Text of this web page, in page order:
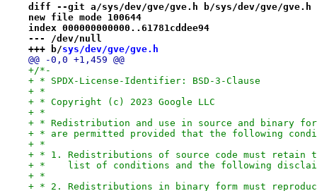
diff --git a/sys/dev/gve/gve.h b/sys/dev/gve/gve.h
new file mode 100644
index 000000000000..61781cddee94
--- /dev/null
+++ b/sys/dev/gve/gve.h
@@ -0,0 +1,459 @@
+/*-
+ * SPDX-License-Identifier: BSD-3-Clause
+ *
+ * Copyright (c) 2023 Google LLC
+ *
+ * Redistribution and use in source and binary
+ * are permitted provided that the following
+ *
+ * 1. Redistributions of source code must retain
+ *    list of conditions and the following
+ *
+ * 2. Redistributions in binary form must